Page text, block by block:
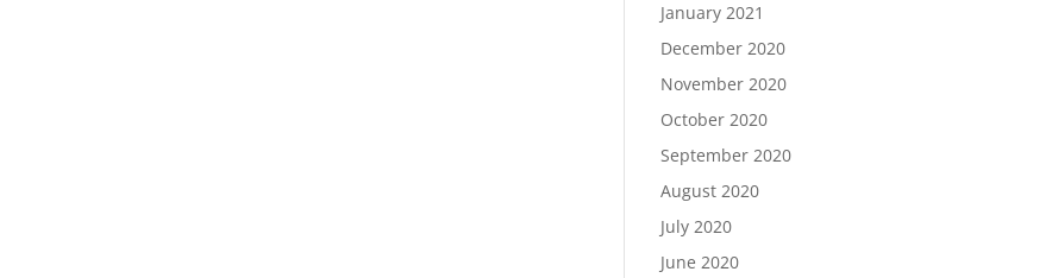
January 2021
December 2020
November 2020
October 2020
September 2020
August 2020
July 2020
June 2020